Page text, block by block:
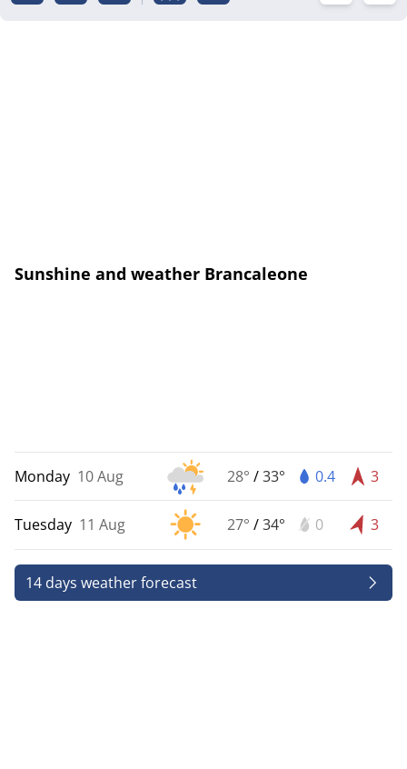
Sunshine and weather Brancaleone
Monday 10 Aug 28° /33° 0.4 3
Tuesday 11 Aug 27° /34° 0 3
14 days weather forecast